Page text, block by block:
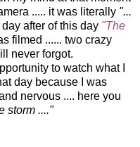
..... it was literally "...
after of this day "The
filmed ...... two crazy
never forgot.
to watch what I
day because I was
nervous .... here you
storm ...."